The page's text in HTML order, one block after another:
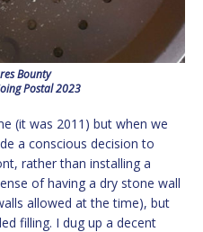
Bounty
Postal 2023
(it was 2011) but when we
a conscious decision to
rather than installing a
of having a dry stone wall
allowed at the time), but
filling. I dug up a decent